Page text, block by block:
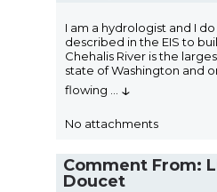
I am a hydrologist and I
described in the EIS to
Chehalis River is the
state of Washington and
flowing
↓
No attachments
Comment From:
Doucet